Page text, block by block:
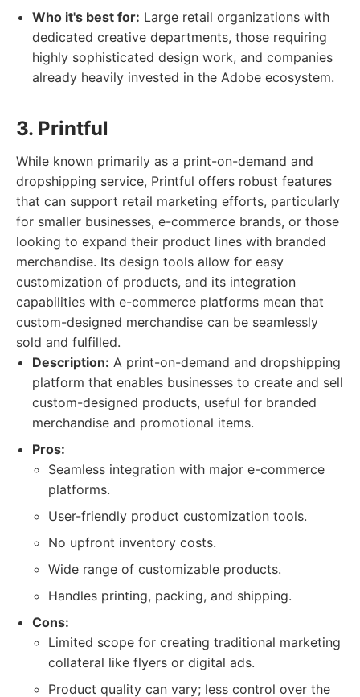
Who it's best for: Large retail organizations with
dedicated creative departments, those requiring
highly sophisticated design work, and companies
already heavily invested in the Adobe ecosystem.
3. Printful
While known primarily as a print-on-demand and
dropshipping service, Printful offers robust features
that can support retail marketing efforts, particularly
for smaller businesses, e-commerce brands, or those
looking to expand their product lines with branded
merchandise. Its design tools allow for easy
customization of products, and its integration
capabilities with e-commerce platforms mean that
custom-designed merchandise can be seamlessly
sold and fulfilled.
Description: A print-on-demand and dropshipping
platform that enables businesses to create and sell
custom-designed products, useful for branded
merchandise and promotional items.
Pros:
Seamless integration with major e-commerce
platforms.
User-friendly product customization tools.
No upfront inventory costs.
Wide range of customizable products.
Handles printing, packing, and shipping.
Cons:
Limited scope for creating traditional marketing
collateral like flyers or digital ads.
Product quality can vary; less control over the